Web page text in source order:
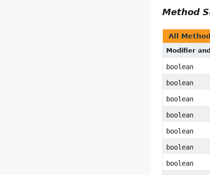
Method
All
Modifier
boolean
boolean
boolean
boolean
boolean
boolean
boolean